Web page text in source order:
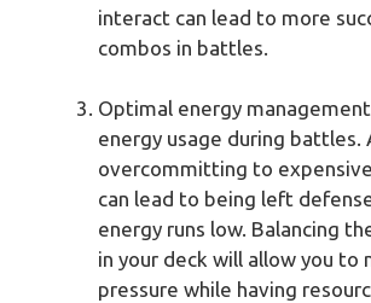
interact can lead to more
combos in battles.
Optimal energy
energy usage during battles.
overcommitting to
can lead to being left
energy runs low. Balancing
in your deck will allow you to
pressure while having